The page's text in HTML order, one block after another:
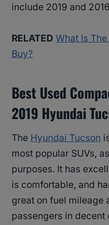
include 2019 and
RELATED What Is
Buy?
Best Used
2019 Hyundai
The Hyundai Tucson
most popular SUVs,
purposes. It has
is comfortable, and
great on fuel mileage
passengers in decent